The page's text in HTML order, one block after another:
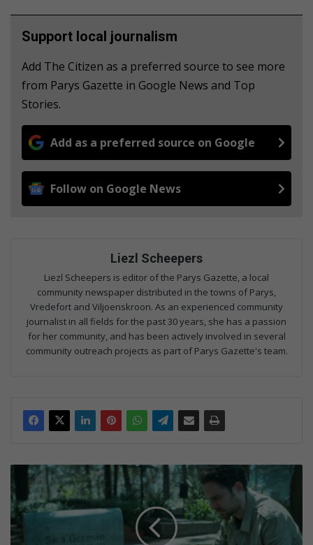
Support local journalism
Add The Citizen as a preferred source to see more
from Parys Gazette in Google News and Top
Stories.
Add as a preferred source on Google
Follow on Google News
Liezl Scheepers
Liezl Scheepers is editor of the Parys Gazette, a local
community newspaper distributed in the towns of Parys,
Vredefort and Viljoenskroon. As an experienced community
journalist in all fields for the past 30 years, she has a passion
for her community, and has been actively involved in several
community outreach projects as part of Parys Gazette's team.
V
w
e
e